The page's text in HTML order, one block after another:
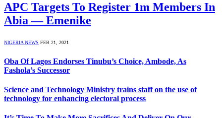
APC Targets To Register 1m Members In
Abia — Emenike
NIGERIA NEWS FEB 21, 2021
Oba Of Lagos Endorses Tinubu’s Choice, Ambode, As
Fashola’s Successor
Science and Technology Ministry trains staff on the use of
technology for enhancing electoral process